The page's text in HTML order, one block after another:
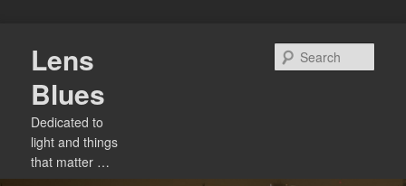
primary
content
Lens
Blues
Dedicated to
light and things
that matter …